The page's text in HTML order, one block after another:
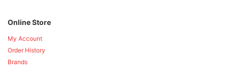
Online Store
My Account
Order History
Brands